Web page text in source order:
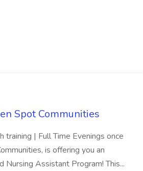
Spot Communities
training | Full Time Evenings once
is offering you an
Assistant Program! This...